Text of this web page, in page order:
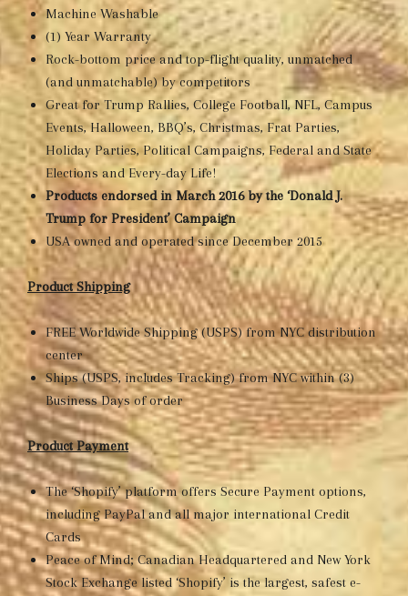
Machine Washable
(1) Year Warranty
Rock-bottom price and top-flight quality, unmatched
(and unmatchable) by competitors
Great for Trump Rallies, College Football, NFL, Campus
Events, Halloween, BBQ’s, Christmas, Frat Parties,
Holiday Parties, Political Campaigns, Federal and State
Elections and Every-day Life!
Products endorsed in March 2016 by the ‘Donald J.
Trump for President’ Campaign
USA owned and operated since December 2015
Product Shipping
FREE Worldwide Shipping (USPS) from NYC distribution
center
Ships (USPS, includes Tracking) from NYC within (3)
Business Days of order
Product Payment
The ‘Shopify’ platform offers Secure Payment options,
including PayPal and all major international Credit
Cards
Peace of Mind; Canadian Headquartered and New York
Stock Exchange listed ‘Shopify’ is the largest, safest e-